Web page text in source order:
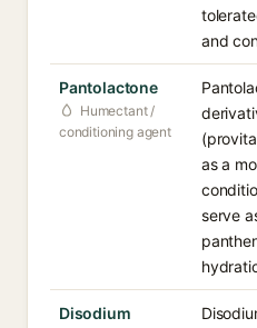
and
Pantolactone
Humectant /
conditioning agent
as a
serve
Disodium